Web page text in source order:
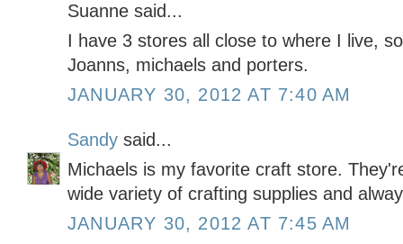
Suanne said...
I have 3 stores all close to where I live,
Joanns, michaels and porters.
JANUARY 30, 2012 AT 7:40 AM
Sandy said...
Michaels is my favorite craft store.
wide variety of crafting supplies and
JANUARY 30, 2012 AT 7:45 AM